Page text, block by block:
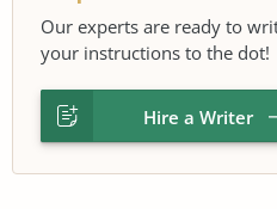
Our experts are ready to
your instructions to the dot!
Hire a Writer